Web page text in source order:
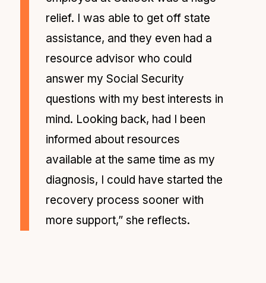
relief. I was able to get off state
assistance, and they even had a
resource advisor who could
answer my Social Security
questions with my best interests in
mind. Looking back, had I been
informed about resources
available at the same time as my
diagnosis, I could have started the
recovery process sooner with
more support,” she reflects.